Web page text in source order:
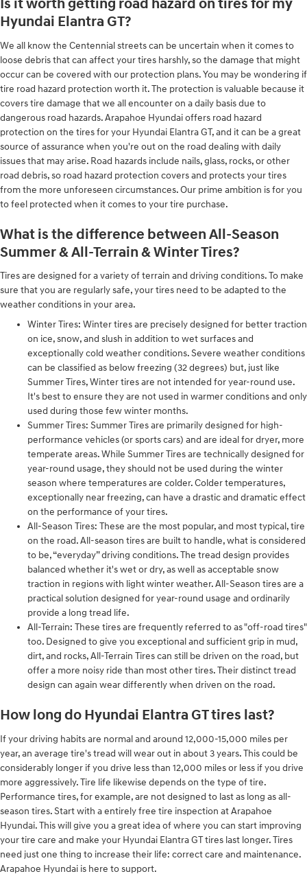
Is it worth getting road hazard on tires for my
Hyundai Elantra GT?
We all know the Centennial streets can be uncertain when it comes to
loose debris that can affect your tires harshly, so the damage that might
occur can be covered with our protection plans. You may be wondering if
tire road hazard protection worth it. The protection is valuable because it
covers tire damage that we all encounter on a daily basis due to
dangerous road hazards. Arapahoe Hyundai offers road hazard
protection on the tires for your Hyundai Elantra GT, and it can be a great
source of assurance when you're out on the road dealing with daily
issues that may arise. Road hazards include nails, glass, rocks, or other
road debris, so road hazard protection covers and protects your tires
from the more unforeseen circumstances. Our prime ambition is for you
to feel protected when it comes to your tire purchase.
What is the difference between All-Season
Summer & All-Terrain & Winter Tires?
Tires are designed for a variety of terrain and driving conditions. To make
sure that you are regularly safe, your tires need to be adapted to the
weather conditions in your area.
Winter Tires: Winter tires are precisely designed for better traction
on ice, snow, and slush in addition to wet surfaces and
exceptionally cold weather conditions. Severe weather conditions
can be classified as below freezing (32 degrees) but, just like
Summer Tires, Winter tires are not intended for year-round use.
It's best to ensure they are not used in warmer conditions and only
used during those few winter months.
Summer Tires: Summer Tires are primarily designed for high-
performance vehicles (or sports cars) and are ideal for dryer, more
temperate areas. While Summer Tires are technically designed for
year-round usage, they should not be used during the winter
season where temperatures are colder. Colder temperatures,
exceptionally near freezing, can have a drastic and dramatic effect
on the performance of your tires.
All-Season Tires: These are the most popular, and most typical, tire
on the road. All-season tires are built to handle, what is considered
to be, “everyday” driving conditions. The tread design provides
balanced whether it's wet or dry, as well as acceptable snow
traction in regions with light winter weather. All-Season tires are a
practical solution designed for year-round usage and ordinarily
provide a long tread life.
All-Terrain: These tires are frequently referred to as "off-road tires"
too. Designed to give you exceptional and sufficient grip in mud,
dirt, and rocks, All-Terrain Tires can still be driven on the road, but
offer a more noisy ride than most other tires. Their distinct tread
design can again wear differently when driven on the road.
How long do Hyundai Elantra GT tires last?
If your driving habits are normal and around 12,000-15,000 miles per
year, an average tire's tread will wear out in about 3 years. This could be
considerably longer if you drive less than 12,000 miles or less if you drive
more aggressively. Tire life likewise depends on the type of tire.
Performance tires, for example, are not designed to last as long as all-
season tires. Start with a entirely free tire inspection at Arapahoe
Hyundai. This will give you a great idea of where you can start improving
your tire care and make your Hyundai Elantra GT tires last longer. Tires
need just one thing to increase their life: correct care and maintenance.
Arapahoe Hyundai is here to support.